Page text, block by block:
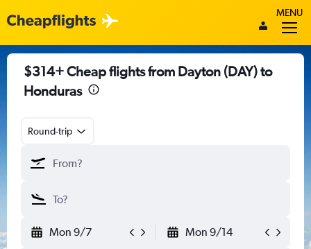
MENU
$314+ Cheap flights from Dayton (DAY) to
Honduras
Round-trip
Mon 9/7 Mon 9/14